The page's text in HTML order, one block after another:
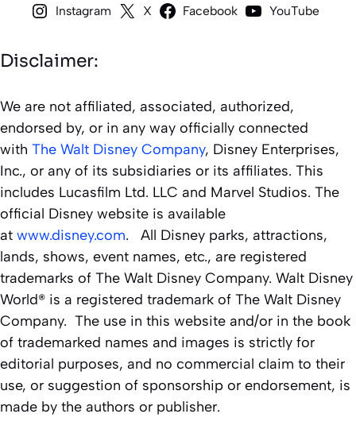
Instagram X Facebook YouTube
Disclaimer:
We are not affiliated, associated, authorized,
endorsed by, or in any way officially connected
with The Walt Disney Company, Disney Enterprises,
Inc., or any of its subsidiaries or its affiliates. This
includes Lucasfilm Ltd. LLC and Marvel Studios. The
official Disney website is available
at www.disney.com. All Disney parks, attractions,
lands, shows, event names, etc., are registered
trademarks of The Walt Disney Company. Walt Disney
World® is a registered trademark of The Walt Disney
Company. The use in this website and/or in the book
of trademarked names and images is strictly for
editorial purposes, and no commercial claim to their
use, or suggestion of sponsorship or endorsement, is
made by the authors or publisher.